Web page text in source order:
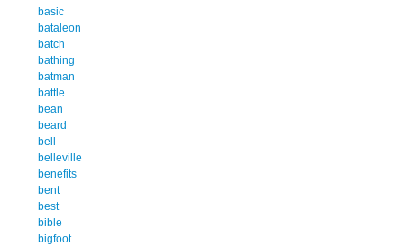
basic
bataleon
batch
bathing
batman
battle
bean
beard
bell
belleville
benefits
bent
best
bible
bigfoot